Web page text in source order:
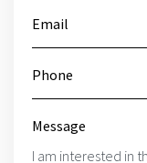
Email
Phone
Message